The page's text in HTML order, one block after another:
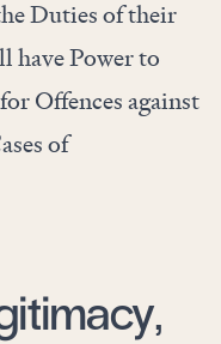
Duties of their
have Power to
Offences against
of